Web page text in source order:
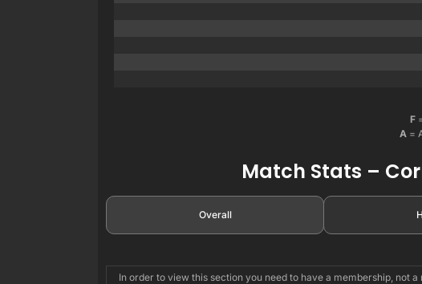
F
A =
Match Stats –
Overall
In order to view this section you need to have a membership, not a